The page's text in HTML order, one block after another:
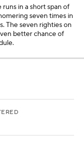
in a short span of
seven times in
The seven righties on
better chance of